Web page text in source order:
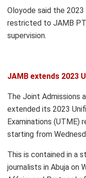
Oloyode said the
restricted to JAMB
supervision.
JAMB extends 2023
The Joint Admissions
extended its 2023
Examinations (UTME)
starting from
This is contained in a
journalists in Abuja on